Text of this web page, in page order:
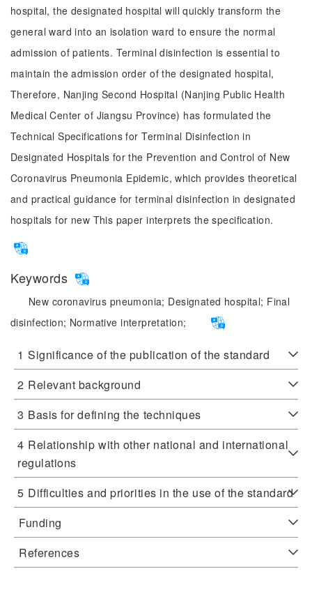
hospital, the designated hospital will quickly transform the
general ward into an isolation ward to ensure the normal
admission of patients. Terminal disinfection is essential to
maintain the admission order of the designated hospital,
Therefore, Nanjing Second Hospital (Nanjing Public Health
Medical Center of Jiangsu Province) has formulated the
Technical Specifications for Terminal Disinfection in
Designated Hospitals for the Prevention and Control of New
Coronavirus Pneumonia Epidemic, which provides theoretical
and practical guidance for terminal disinfection in designated
hospitals for new This paper interprets the specification.
Keywords
New coronavirus pneumonia; Designated hospital; Final
disinfection; Normative interpretation;
1 Significance of the publication of the standard
2 Relevant background
3 Basis for defining the techniques
4 Relationship with other national and international
regulations
5 Difficulties and priorities in the use of the standard
Funding
References